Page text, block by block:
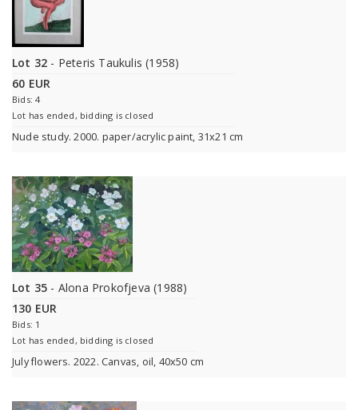
Lot 32 - Peteris Taukulis (1958)
60 EUR
Bids: 4
Lot has ended, bidding is closed
Nude study. 2000. paper/acrylic paint, 31x21 cm
Lot 35 - Alona Prokofjeva (1988)
130 EUR
Bids: 1
Lot has ended, bidding is closed
July flowers. 2022. Canvas, oil, 40x50 cm